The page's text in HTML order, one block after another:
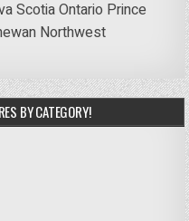
ScotiaOntario Prince
Northwest
BY CATEGORY!